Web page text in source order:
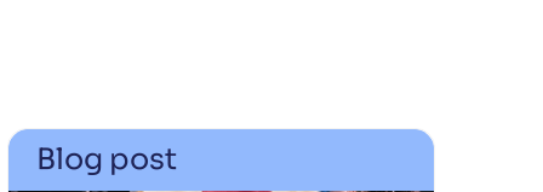
Blog post